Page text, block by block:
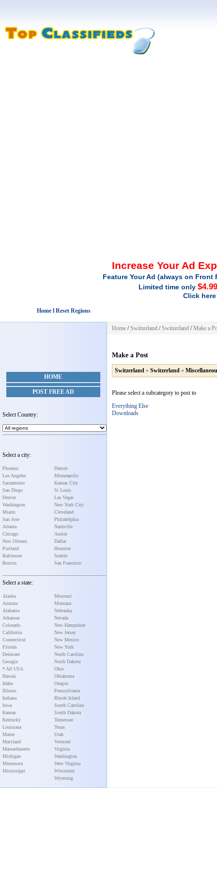
Increase Your Ad
Feature Your Ad (always on
Limited time only
Click
Home l Reset Regions
HOME
POST FREE AD
Select Country:
Select a city:
Phoenix
Los Angeles
Sacramento
San Diego
Denver
Washington
Miami
San Jose
Atlanta
Chicago
New Orleans
Portland
Baltimore
Boston
Detroit
Minneapolis
Kansas City
St Louis
Las Vegas
New York City
Cleveland
Philadelphia
Nashville
Austin
Dallas
Houston
Seattle
San Francisco
Select a state:
Alaska
Arizona
Alabama
Arkansas
Colorado
California
Connecticut
Florida
Delaware
Georgia
* All USA
Hawaii
Idaho
Illinois
Indiana
Iowa
Kansas
Kentucky
Louisiana
Maine
Maryland
Massachusetts
Michigan
Minnesota
Mississippi
Missouri
Montana
Nebraska
Nevada
New Hampshire
New Jersey
New Mexico
New York
North Carolina
North Dakota
Ohio
Oklahoma
Oregon
Pennsylvania
Rhode Island
South Carolina
South Dakota
Tennessee
Texas
Utah
Vermont
Virginia
Washington
West Virginia
Wisconsin
Wyoming
Home /Switzerland /Switzerland /Make a
Make a Post
Switzerland » Switzerland »
Please select a subcategory to post to
Everything Else
Downloads